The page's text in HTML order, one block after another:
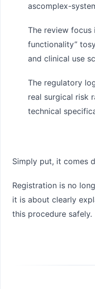
ascomplex-
The review focus
functionality” to
and clinical use
The regulatory
real surgical risk
technical
Simply put, it comes
Registration is no
it is about clearly
this procedure safely.